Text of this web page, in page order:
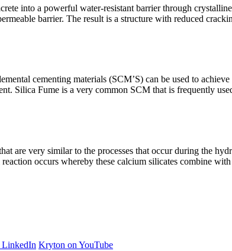
into a powerful water-resistant barrier through
barrier. The result is a structure with reduced
cementing materials (SCM’S) can be used to
Silica Fume is a very common SCM that is frequently
are very similar to the processes that occur during the
occurs whereby these calcium silicates combine
Kryton on YouTube